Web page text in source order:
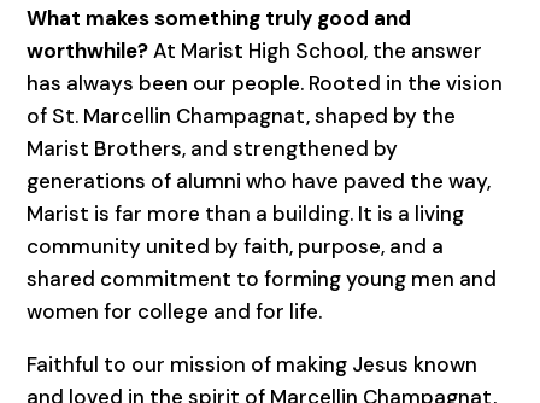
What makes something truly good and
worthwhile?At Marist High School, the answer
has always been our people. Rooted in the vision
of St. Marcellin Champagnat, shaped by the
Marist Brothers, and strengthened by
generations of alumni who have paved the way,
Marist is far more than a building. It is a living
community united by faith, purpose, and a
shared commitment to forming young men and
women for college and for life.
Faithful to our mission of making Jesus known
and loved in the spirit of Marcellin Champagnat,